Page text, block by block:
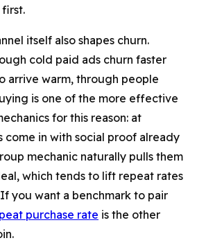
first.
itself also shapes churn.
cold paid ads churn faster
arrive warm, through people
is one of the more effective
for this reason: at
come in with social proof already
mechanic naturally pulls them
which tends to lift repeat rates
you want a benchmark to pair
purchase rate is the other